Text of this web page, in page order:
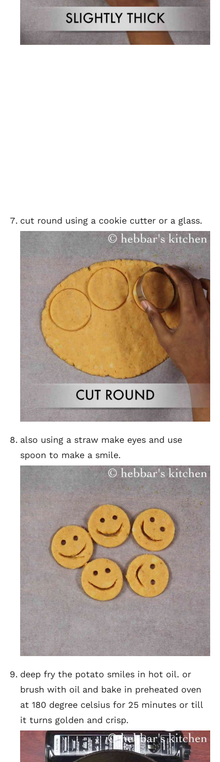
cut round using a cookie cutter or a glass.
also using a straw make eyes and use
spoon to make a smile.
deep fry the potato smiles in hot oil. or
brush with oil and bake in preheated oven
at 180 degree celsius for 25 minutes or till
it turns golden and crisp.